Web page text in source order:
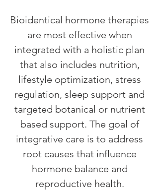
Bioidentical hormone therapies
are most effective when
integrated with a holistic plan
that also includes nutrition,
lifestyle optimization, stress
regulation, sleep support and
targeted botanical or nutrient
based support. The goal of
integrative care is to address
root causes that influence
hormone balance and
reproductive health.